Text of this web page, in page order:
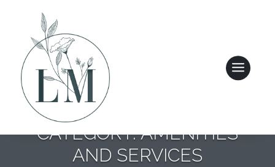
CATEGORY: AMENITIES
AND SERVICES